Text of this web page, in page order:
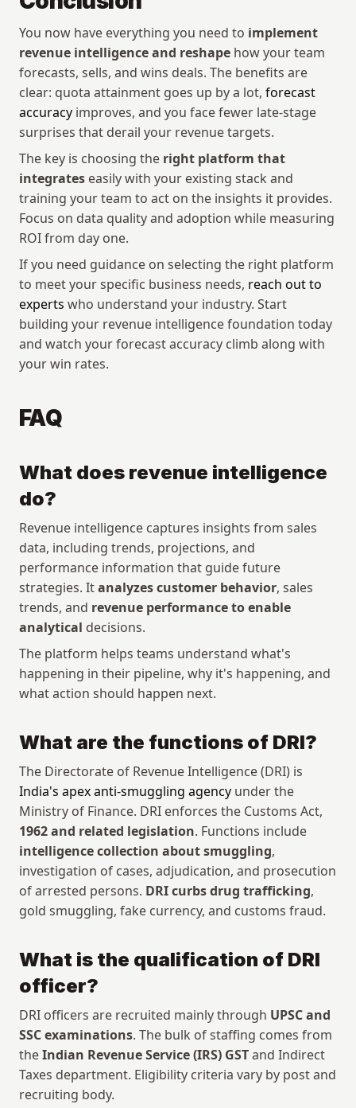
You now have everything you need to implement
revenue intelligence and reshape how your team
forecasts, sells, and wins deals. The benefits are
clear: quota attainment goes up by a lot, forecast
accuracy improves, and you face fewer late-stage
surprises that derail your revenue targets.
The key is choosing the right platform that
integrates easily with your existing stack and
training your team to act on the insights it provides.
Focus on data quality and adoption while measuring
ROI from day one.
If you need guidance on selecting the right platform
to meet your specific business needs, reach out to
experts who understand your industry. Start
building your revenue intelligence foundation today
and watch your forecast accuracy climb along with
your win rates.
FAQ
What does revenue intelligence
do?
Revenue intelligence captures insights from sales
data, including trends, projections, and
performance information that guide future
strategies. It analyzes customer behavior, sales
trends, and revenue performance to enable
analytical decisions.
The platform helps teams understand what's
happening in their pipeline, why it's happening, and
what action should happen next.
What are the functions of DRI?
India's apex anti-smuggling agency under the
1962 and related legislation
intelligence collection about smuggling,
investigation of cases, adjudication, and prosecution
of arrested persons. DRI curbs drug trafficking,
gold smuggling, fake currency, and customs fraud.
What is the qualification of DRI
officer?
DRI officers are recruited mainly through UPSC and
SSC examinations. The bulk of staffing comes from
the Indian Revenue Service (IRS) GST and Indirect
Taxes department. Eligibility criteria vary by post and
recruiting body.